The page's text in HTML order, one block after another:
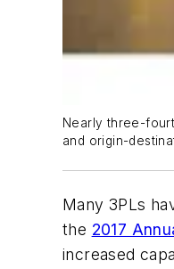
Nearly three-
and origin-
Many 3PLs
the 2017
increased